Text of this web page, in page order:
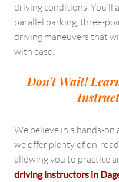
driving conditions. You’ll
parallel parking, three-
driving maneuvers that
with ease.
Don’t Wait!
We believe in a hands-on
we offer plenty of on-
allowing you to practice
driving instructors in